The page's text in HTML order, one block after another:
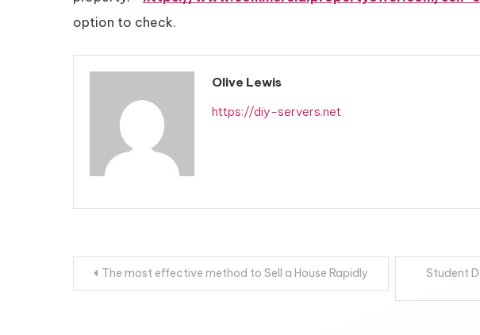
option to check.
Olive Lewis
https://diy-servers.net
Post
The most effective method to Sell a House Rapidly Student